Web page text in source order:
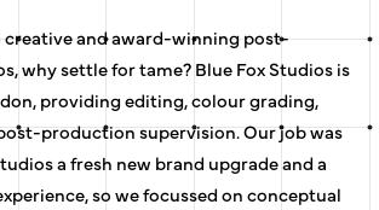
creative and award-winning post-
why settle for tame? Blue Fox Studios is
providing editing, colour grading,
production supervision. Our job was
a fresh new brand upgrade and a
so we focussed on conceptual